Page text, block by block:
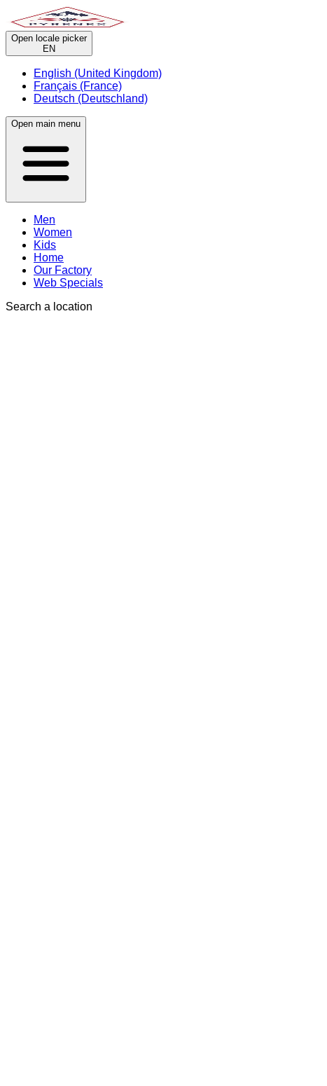
Open locale picker
EN
English (United Kingdom)
Français (France)
Deutsch (Deutschland)
Open main menu
Men
Women
Kids
Home
Our Factory
Web Specials
Search a location